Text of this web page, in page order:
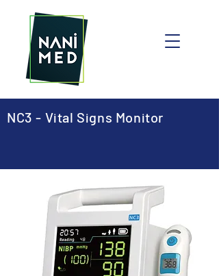
NC3 - Vital Signs Monitor